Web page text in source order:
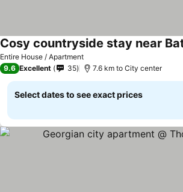
Entire House / Apartment
Cosy countryside stay near
9.6 Excellent 35 7.6 km to City center
Select dates to see exact prices